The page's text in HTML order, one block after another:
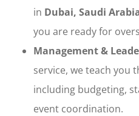
in Dubai, Saudi
you are ready for
Management &
service, we teach you
including budgeting,
event coordination.